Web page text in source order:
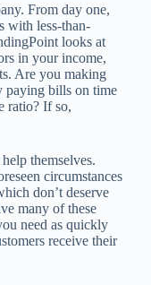
From day one,
with less-than-
looks at
in your income,
Are you making
paying bills on time
ratio? If so,
themselves.
circumstances
don’t deserve
many of these
need as quickly
receive their